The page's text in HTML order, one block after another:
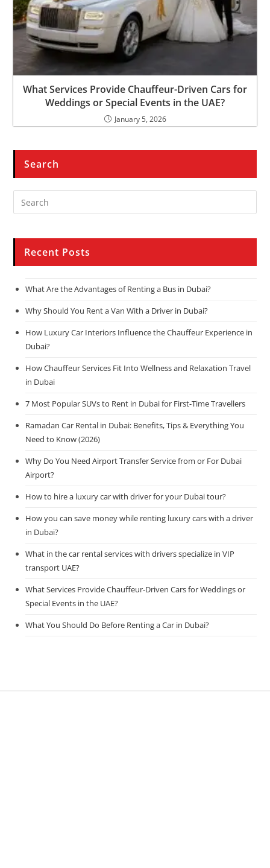
What Services Provide Chauffeur-Driven Cars for
Weddings or Special Events in the UAE?
January 5, 2026
Search
Recent Posts
What Are the Advantages of Renting a Bus in Dubai?
Why Should You Rent a Van With a Driver in Dubai?
How Luxury Car Interiors Influence the Chauffeur Experience in
Dubai?
How Chauffeur Services Fit Into Wellness and Relaxation Travel
in Dubai
7 Most Popular SUVs to Rent in Dubai for First-Time Travellers
Ramadan Car Rental in Dubai: Benefits, Tips & Everything You
Need to Know (2026)
Why Do You Need Airport Transfer Service from or For Dubai
Airport?
How to hire a luxury car with driver for your Dubai tour?
How you can save money while renting luxury cars with a driver
in Dubai?
What in the car rental services with drivers specialize in VIP
transport UAE?
What Services Provide Chauffeur-Driven Cars for Weddings or
Special Events in the UAE?
What You Should Do Before Renting a Car in Dubai?